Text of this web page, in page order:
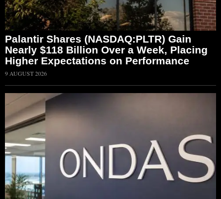
Palantir Shares (NASDAQ:PLTR) Gain
Nearly $118 Billion Over a Week, Placing
Higher Expectations on Performance
9 AUGUST 2026